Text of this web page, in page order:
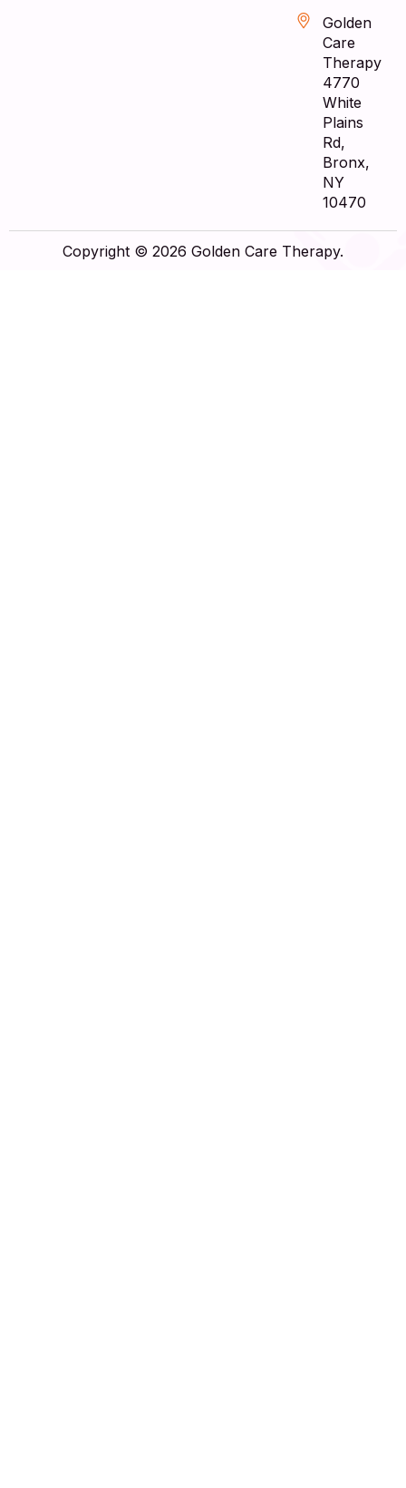
Golden
Care
Therapy
4770
White
Plains
Rd,
Bronx,
NY
10470
Copyright © 2026 Golden Care Therapy.